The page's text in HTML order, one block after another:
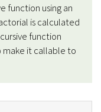
function using an
is calculated
function
make it callable to